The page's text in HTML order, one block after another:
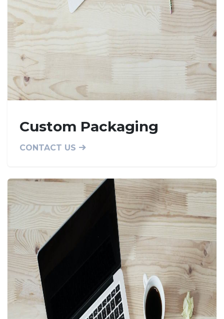
Custom Packaging
CONTACT US